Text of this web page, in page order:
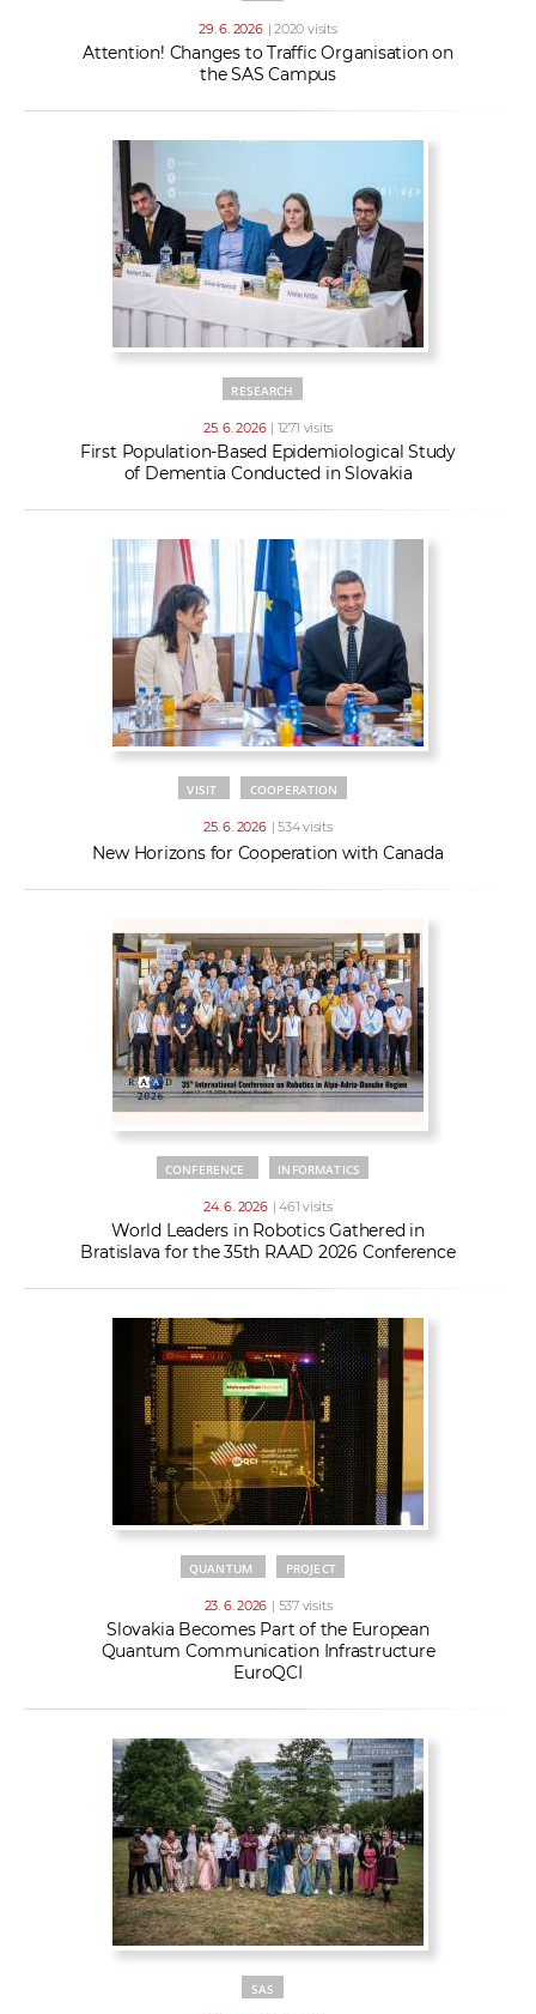
29. 6. 2026 | 2020 visits
Attention! Changes to Traffic Organisation on
the SAS Campus
RESEARCH
25. 6. 2026 | 1271 visits
First Population-Based Epidemiological Study
of Dementia Conducted in Slovakia
VISIT COOPERATION
25. 6. 2026 | 534 visits
New Horizons for Cooperation with Canada
CONFERENCE INFORMATICS
24. 6. 2026 | 461 visits
World Leaders in Robotics Gathered in
Bratislava for the 35th RAAD 2026 Conference
QUANTUM PROJECT
23. 6. 2026 | 537 visits
Slovakia Becomes Part of the European
Quantum Communication Infrastructure
EuroQCI
SAS